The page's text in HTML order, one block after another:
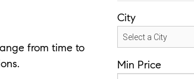
from time to
City
Min Price